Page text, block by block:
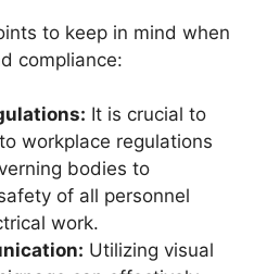
to keep in mind when
compliance:
It is crucial to
workplace regulations
bodies to
of all personnel
work.
Utilizing visual